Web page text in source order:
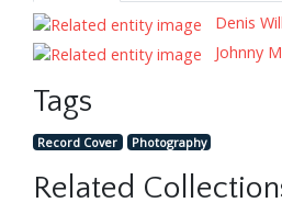
Denis
Johnny
Tags
Record Cover Photography
Related